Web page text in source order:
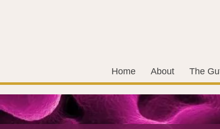
Home About The